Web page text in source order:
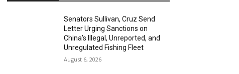
Senators Sullivan, Cruz Send
Letter Urging Sanctions on
China’s Illegal, Unreported, and
Unregulated Fishing Fleet
August 6, 2026